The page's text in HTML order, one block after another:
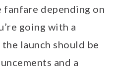
depending on
going with a
launch should be
and a